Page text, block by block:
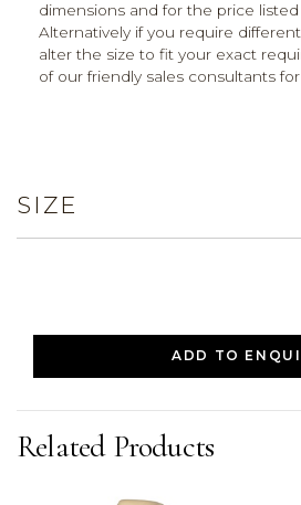
dimensions and for the price
Alternatively if you require
alter the size to fit your exact
of our friendly sales consultants for
SIZE
ADD TO
Related Products